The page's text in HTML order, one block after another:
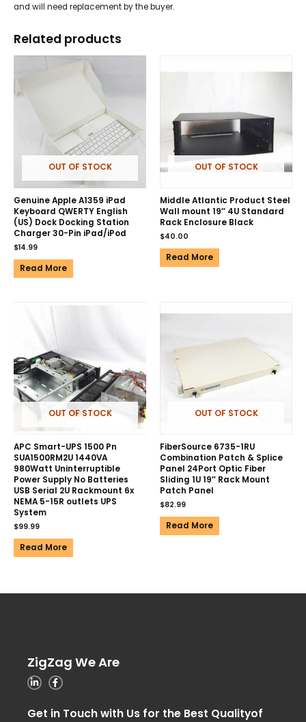
and will need replacement by the buyer.
Related products
OUT OF STOCK
Genuine Apple A1359 iPad
Keyboard QWERTY English
(US) Dock Docking Station
Charger 30-Pin iPad/iPod
$14.99
Read More
OUT OF STOCK
Middle Atlantic Product Steel
Wall mount 19″ 4U Standard
Rack Enclosure Black
$40.00
Read More
OUT OF STOCK
APC Smart-UPS 1500 Pn
SUA1500RM2U 1440VA
980Watt Uninterruptible
Power Supply No Batteries
USB Serial 2U Rackmount 6x
NEMA 5-15R outlets UPS
System
$99.99
Read More
OUT OF STOCK
FiberSource 6735-1RU
Combination Patch & Splice
Panel 24Port Optic Fiber
Sliding 1U 19″ Rack Mount
Patch Panel
$82.99
Read More
ZigZag We Are
Get in Touch with Us for the Best Qualityof